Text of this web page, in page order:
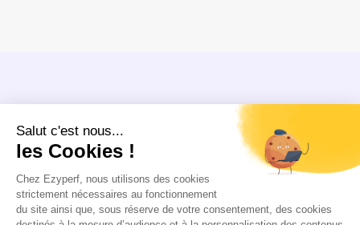
A 100% compatible platform
Compatible with your current tools, our platform integrates easily with your
ERP systems without disrupting your data. No cumbersome migration: you
can continue to use your existing databases seamlessly!